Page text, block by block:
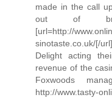
made in the call
out of
[url=http://
sinotaste.co.uk/[/
Delight acting
revenue of the
Foxwoods
http://www.tasty-